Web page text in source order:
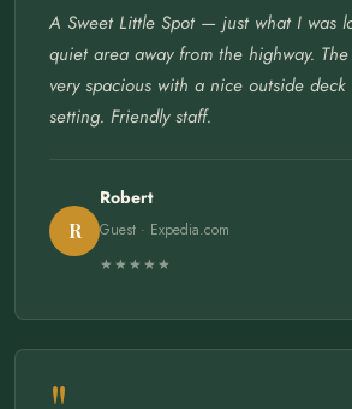
A Sweet Little Spot — just what I was
quiet area away from the highway.
very spacious with a nice outside
setting. Friendly staff.
R
Robert
Guest · Expedia.com
★★★★★